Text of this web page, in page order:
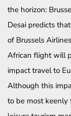
the horizon:
Desai predicts
of Brussels
African flight will
impact travel to
Although this
to be most